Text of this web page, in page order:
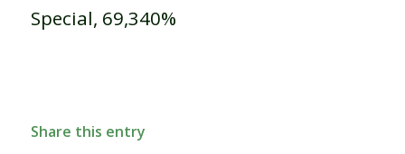
Special, 69,340%
Share this entry